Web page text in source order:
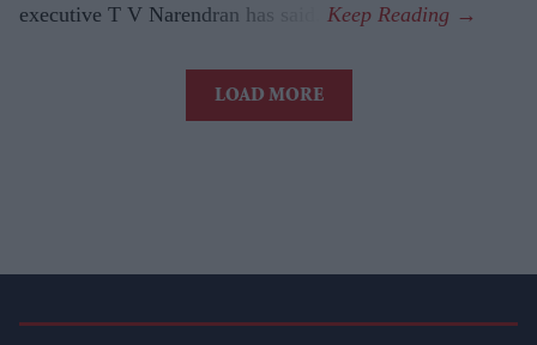
executive T V Narendran has said.
LOAD MORE